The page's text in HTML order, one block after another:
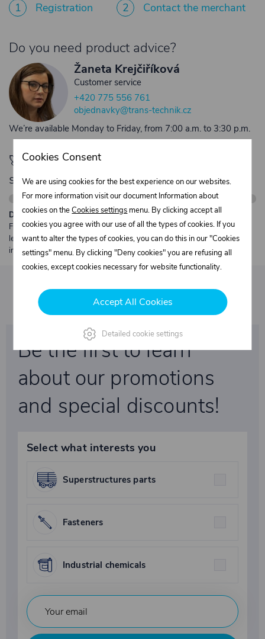
1 Registration 2 Contact the merchant
Do you need product advice?
Žaneta Krejčiříková
Customer service
+420 775 556 761
objednavky@trans-technik.cz
We’re available Monday to Friday, from 7:00 a.m. to 3:30 p.m.
🚀 Only280,00 €
shipping
Description:
Free shipping from €250 excl. VAT for parcels up to 30 kg and max.
length 2 m. Heavier or oversized shipments are always quoted
individually.
Be the first to learn
about our promotions
and special discounts!
Select what interests you
Superstructures parts
Fasteners
Industrial chemicals
Cookies Consent
We are using cookies for the best experience on our websites.
For more information visit our document Information about
cookies on theCookies settings menu. By clicking accept all
cookies you agree with our use of all the types of cookies. If you
want to alter the types of cookies, you can do this in our "Cookies
settings" menu. By clicking "Deny cookies" you are refusing all
cookies, except cookies necessary for website functionality.
Accept All Cookies
Detailed cookie settings